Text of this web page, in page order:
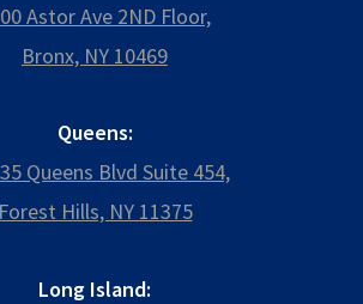
Astor Ave 2ND Floor,
Bronx, NY 10469
Queens:
Queens Blvd Suite 454,
Forest Hills, NY 11375
Long Island: